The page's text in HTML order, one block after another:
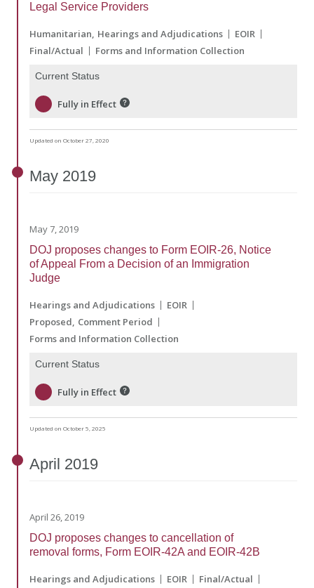
Legal Service Providers
Humanitarian Hearings and Adjudications
EOIR
Final/Actual
Forms and Information Collection
Current Status
Fully in Effect
Updated on October 27, 2020
May 2019
May 7, 2019
DOJ proposes changes to Form EOIR-26, Notice
of Appeal From a Decision of an Immigration
Judge
Hearings and Adjudications
EOIR
Proposed Comment Period
Forms and Information Collection
Current Status
Fully in Effect
Updated on October 5, 2025
April 2019
April 26, 2019
DOJ proposes changes to cancellation of
removal forms, Form EOIR-42A and EOIR-42B
Hearings and Adjudications EOIR
Final/Actual